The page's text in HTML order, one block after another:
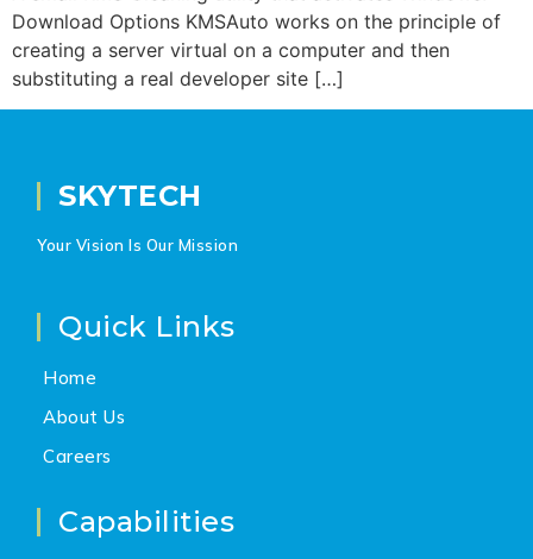
Download Options KMSAuto works on the principle of
creating a server virtual on a computer and then
substituting a real developer site […]
SKYTECH
Your Vision Is Our Mission
Quick Links
Home
About Us
Careers
Capabilities